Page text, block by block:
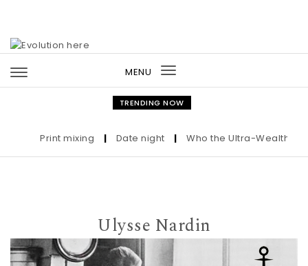
MENU
Toggle
navigation
TRENDING NOW
Print mixing | Date night | Who the Ultra-Wealthy Call
Ulysse Nardin